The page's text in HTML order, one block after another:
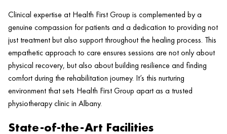
Clinical expertise at Health First Group is complemented by a
genuine compassion for patients and a dedication to providing not
just treatment but also support throughout the healing process. This
empathetic approach to care ensures sessions are not only about
physical recovery, but also about building resilience and finding
comfort during the rehabilitation journey. It’s this nurturing
environment that sets Health First Group apart as a trusted
physiotherapyclinicin Albany.
State-of-the-Art Facilities